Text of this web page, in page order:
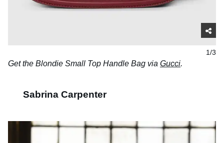
1/3
Get the Blondie Small Top Handle Bag via Gucci.
Sabrina Carpenter